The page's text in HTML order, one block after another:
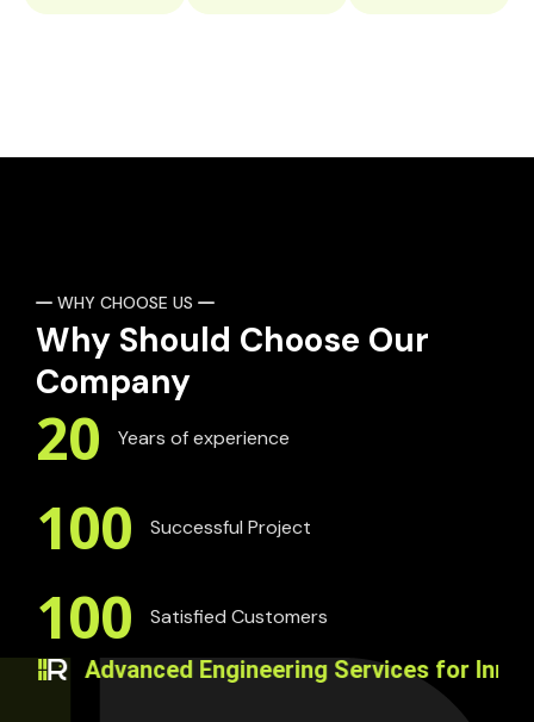
WHY CHOOSE US
Why Should Choose Our
Company
20 Years of experience
100 Successful Project
100 Satisfied Customers
Engineering Services for Innovative